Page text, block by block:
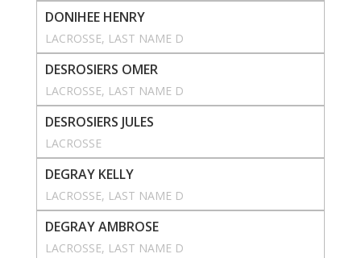
DONIHEE HENRY
LACROSSE, LAST NAME D
DESROSIERS OMER
LACROSSE, LAST NAME D
DESROSIERS JULES
LACROSSE
DEGRAY KELLY
LACROSSE, LAST NAME D
DEGRAY AMBROSE
LACROSSE, LAST NAME D